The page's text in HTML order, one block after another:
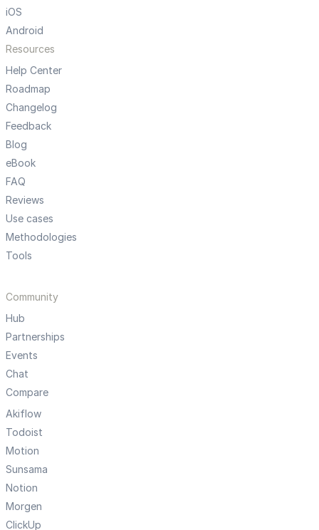
iOS
Android
Resources
Help Center
Roadmap
Changelog
Feedback
Blog
eBook
FAQ
Reviews
Use cases
Methodologies
Tools
Community
Hub
Partnerships
Events
Chat
Compare
Akiflow
Todoist
Motion
Sunsama
Notion
Morgen
ClickUp